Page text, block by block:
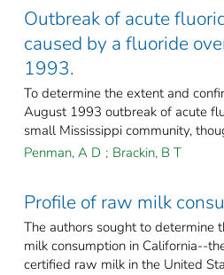
Outbreak of acute
caused by a fluoride
1993.
To determine the extent and
August 1993 outbreak of acute
small Mississippi community,
Penman, A D ; Brackin, B T
Profile of raw milk
The authors sought to determine
milk consumption in California--
certified raw milk in the United